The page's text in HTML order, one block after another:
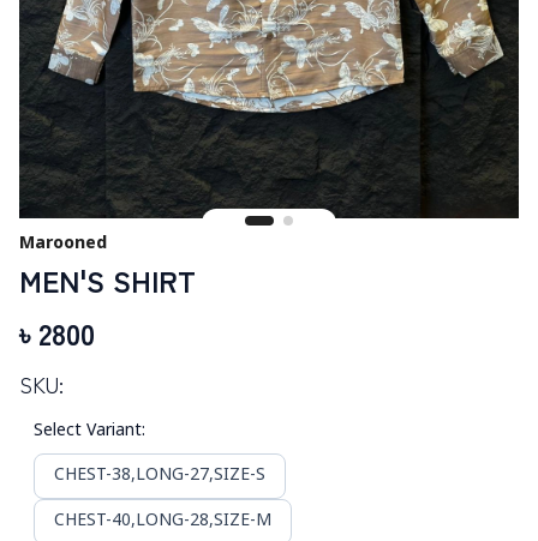
Marooned
MEN'S SHIRT
৳ 2800
SKU:
Select Variant:
CHEST-38,LONG-27,SIZE-S
CHEST-40,LONG-28,SIZE-M